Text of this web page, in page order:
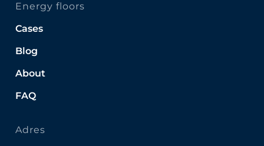
Energy floors
Cases
Blog
About
FAQ
Adres